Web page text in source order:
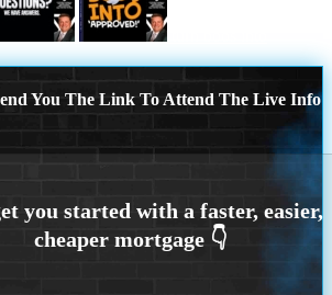
You The Link To Attend The Live Info